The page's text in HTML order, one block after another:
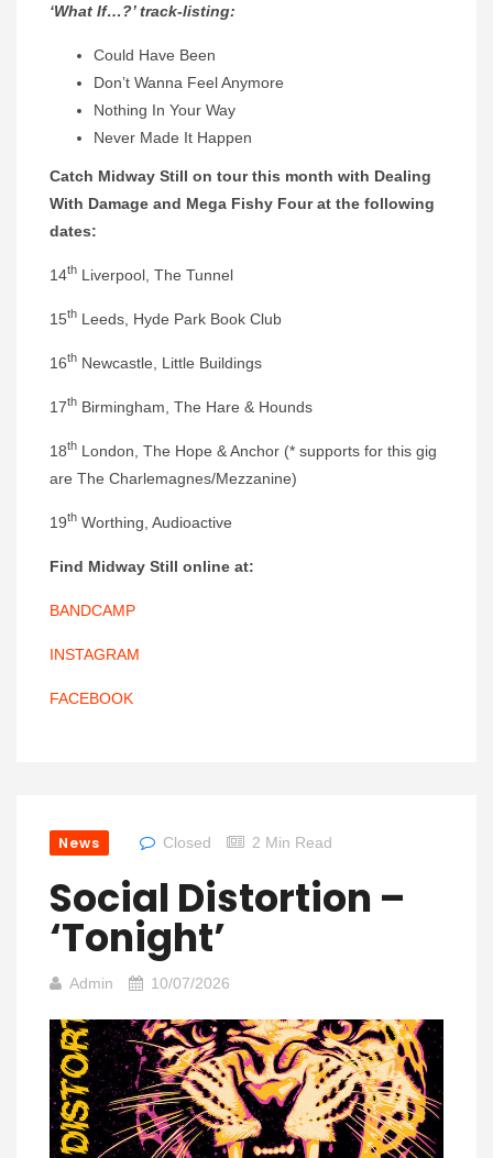
‘What If…?’ track-listing:
Could Have Been
Don’t Wanna Feel Anymore
Nothing In Your Way
Never Made It Happen
Catch Midway Still on tour this month with Dealing
With Damage and Mega Fishy Four at the following
dates:
14th Liverpool, The Tunnel
15th Leeds, Hyde Park Book Club
16th Newcastle, Little Buildings
17th Birmingham, The Hare & Hounds
18th London, The Hope & Anchor (* supports for this gig
are The Charlemagnes/Mezzanine)
19th Worthing, Audioactive
Find Midway Still online at:
BANDCAMP
INSTAGRAM
FACEBOOK
News Closed 2 Min Read
Social Distortion –
‘Tonight’
Admin 10/07/2026